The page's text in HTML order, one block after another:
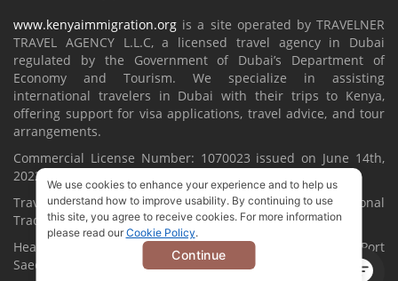
www.kenyaimmigration.org is a site operated by TRAVELNER
TRAVEL AGENCY L.L.C, a licensed travel agency in Dubai
regulated by the Government of Dubai’s Department of
Economy and Tourism. We specialize in assisting
international travelers in Dubai with their trips to Kenya,
offering support for visa applications, travel advice, and tour
arrangements.
Commercial License Number: 1070023 issued on June 14th,
2022.
Travelner® is a registered trademark (International
Trademark No.1680489 ).
Head Office located at ARAB BANK BLDG, SM1-02-514, Port
Saeed, Dubai, UAE.
We use cookies to enhance your experience and to help us
understand how to improve usability. By continuing to use
this site, you agree to receive cookies. For more information
please read our Cookie Policy.
Continue